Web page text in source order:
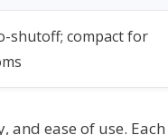
shutoff; compact for
ease of use. Each